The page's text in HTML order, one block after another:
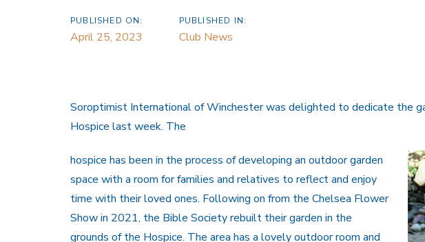
PUBLISHED ON:
April 25, 2023
PUBLISHED IN:
Club News
Soroptimist International of Winchester was delighted to dedicate the
Hospice last week. The
hospice has been in the process of developing an outdoor garden
space with a room for families and relatives to reflect and enjoy
time with their loved ones. Following on from the Chelsea Flower
Show in 2021, the Bible Society rebuilt their garden in the
grounds of the Hospice. The area has a lovely outdoor room and